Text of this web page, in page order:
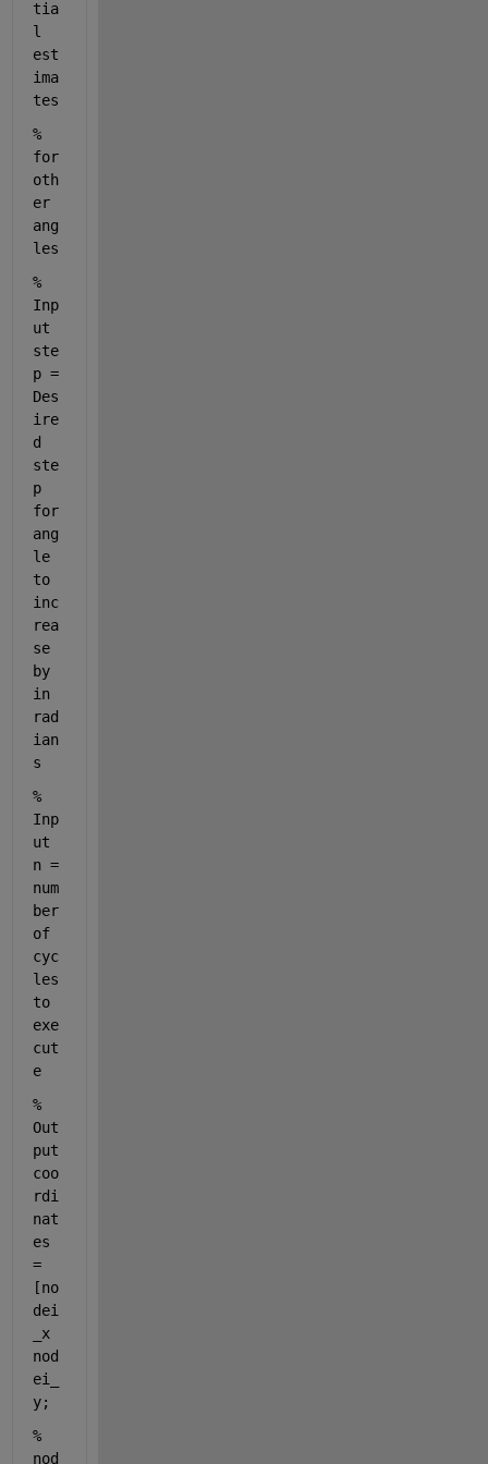
tia
l
est
ima
%
for
oth
er
ang
les
%
Inp
ut
ste
p =
Des
ire
d
ste
p
for
ang
le
to
inc
rea
se
by
in
rad
ian
s
%
Inp
ut
n =
num
ber
of
cyc
les
to
exe
cut
e
%
Out
put
coo
rdi
nat
es
=
[no
dei
_x
nod
ei_
y;
%
nod